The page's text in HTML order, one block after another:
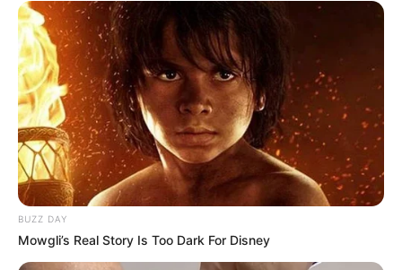
BUZZ DAY
Mowgli’s Real Story Is Too Dark For Disney